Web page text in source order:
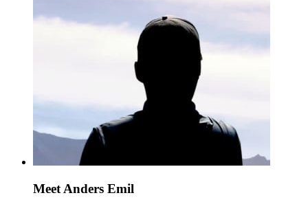
Meet Anders Emil